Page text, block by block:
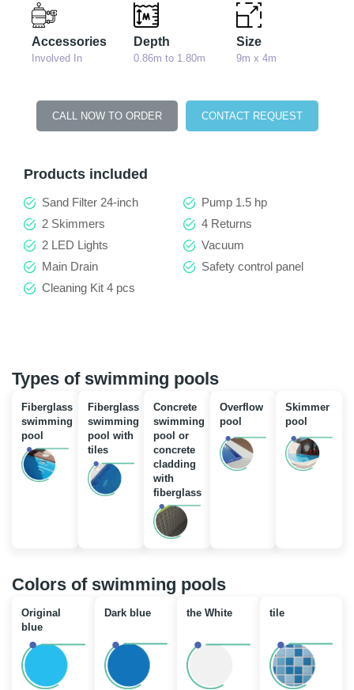
Accessories
Involved In
Depth
0.86m to 1.80m
Size
9m x 4m
CALL NOW TO ORDER CONTACT REQUEST
Products included
Sand Filter 24-inch
Pump 1.5 hp
2 Skimmers
4 Returns
2 LED Lights
Vacuum
Main Drain
Safety control panel
Cleaning Kit 4 pcs
Types of swimming pools
Fiberglass
swimming
pool
Fiberglass
swimming
pool with
tiles
Concrete
swimming
pool or
concrete
cladding
with
fiberglass
Overflow
pool
Skimmer
pool
Colors of swimming pools
Original
blue
Dark blue the White tile